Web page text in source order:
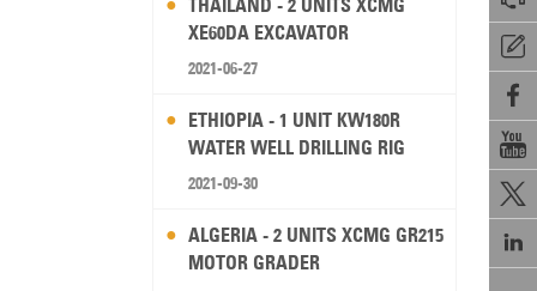





THAILAND - 2 UNITS XCMG
XE60DA EXCAVATOR
2021-06-27
ETHIOPIA - 1 UNIT KW180R
WATER WELL DRILLING RIG
2021-09-30
ALGERIA - 2 UNITS XCMG GR215
MOTOR GRADER